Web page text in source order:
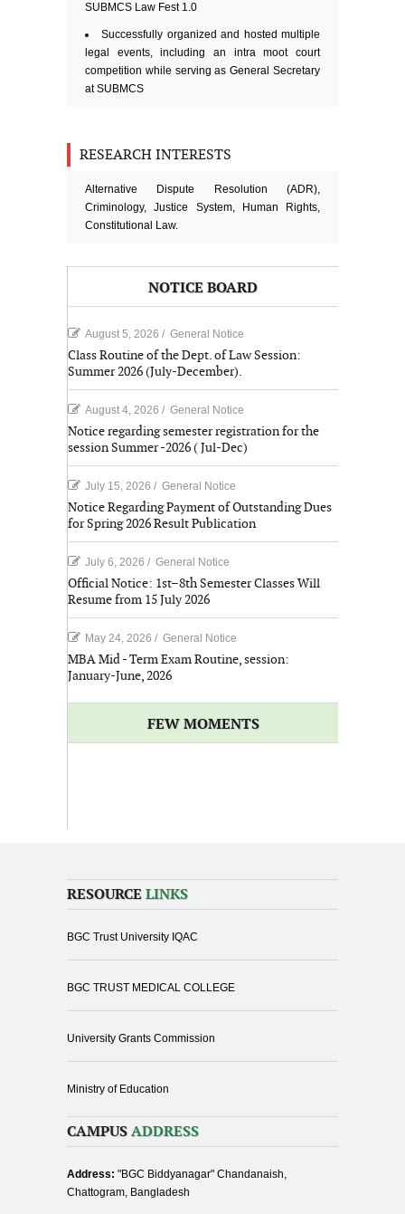
SUBMCS Law Fest 1.0
Successfully organized and hosted multiple
legal events, including an intra moot court
competition while serving as General Secretary
at SUBMCS
RESEARCH INTERESTS
Alternative Dispute Resolution (ADR),
Criminology, Justice System, Human Rights,
Constitutional Law.
NOTICE BOARD
August 5, 2026 / General Notice
Class Routine of the Dept. of Law Session:
Summer 2026 (July-December).
August 4, 2026 / General Notice
Notice regarding semester registration for the
session Summer -2026 ( Jul-Dec)
July 15, 2026 / General Notice
Notice Regarding Payment of Outstanding Dues
for Spring 2026 Result Publication
July 6, 2026 / General Notice
Official Notice: 1st–8th Semester Classes Will
Resume from 15 July 2026
May 24, 2026 / General Notice
MBA Mid - Term Exam Routine, session:
January-June, 2026
FEW MOMENTS
RESOURCE LINKS
BGC Trust University IQAC
BGC TRUST MEDICAL COLLEGE
University Grants Commission
Ministry of Education
CAMPUS ADDRESS
Address: "BGC Biddyanagar" Chandanaish,
Chattogram, Bangladesh